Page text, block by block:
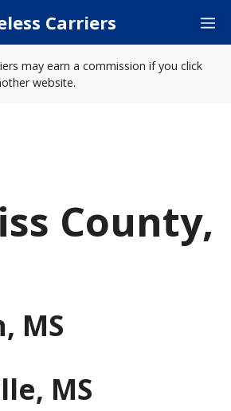
Carriers
may earn a commission if you click
website.
County,
MS
MS